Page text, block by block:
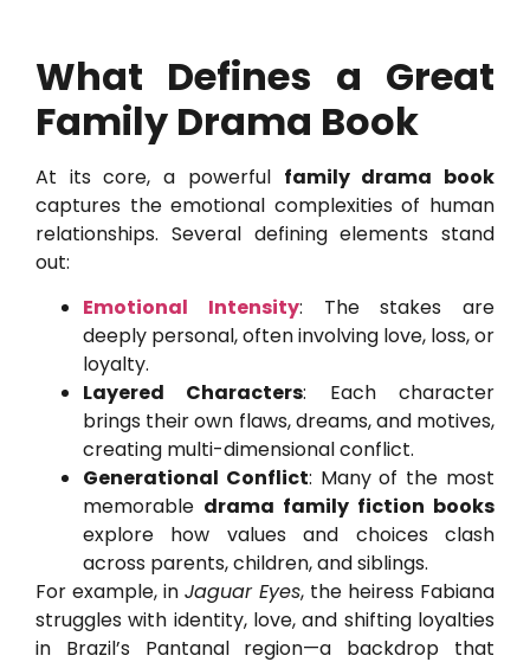
What Defines a Great
Family Drama Book
At its core, a powerful family drama book
captures the emotional complexities of human
relationships. Several defining elements stand
out:
Emotional Intensity: The stakes are
deeply personal, often involving love, loss, or
loyalty.
Layered Characters: Each character
brings their own flaws, dreams, and motives,
creating multi-dimensional conflict.
Generational Conflict: Many of the most
memorable drama family fiction books
explore how values and choices clash
across parents, children, and siblings.
For example, in Jaguar Eyes, the heiress Fabiana
struggles with identity, love, and shifting loyalties
in Brazil’s Pantanal region—a backdrop that